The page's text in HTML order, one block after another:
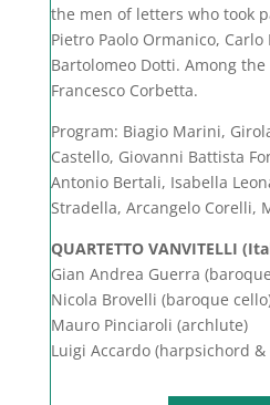
the men of letters who took
Pietro Paolo Ormanico, Carlo
Bartolomeo Dotti. Among
Francesco Corbetta.
Program: Biagio Marini,
Castello, Giovanni Battista
Antonio Bertali, Isabella
Stradella, Arcangelo Corelli,
QUARTETTO VANVITELLI
Gian Andrea Guerra
Nicola Brovelli (baroque
Mauro Pinciaroli (archlute)
Luigi Accardo (harpsichord &